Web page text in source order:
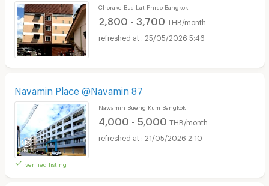
Chorake Bua Lat Phrao Bangkok
2,800 - 3,700 THB/month
25/05/2026 5:46
Navamin Place @Navamin 87
verified listing
Nawamin Bueng Kum Bangkok
4,000 - 5,000 THB/month
21/05/2026 2:10